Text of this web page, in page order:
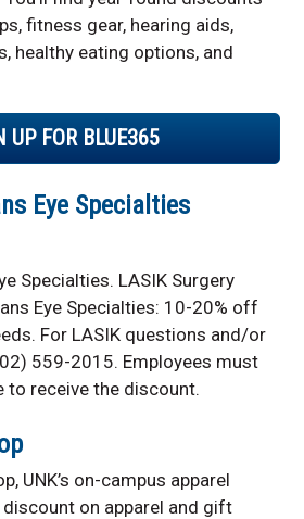
fitness gear, hearing aids,
healthy eating options, and
UP FOR BLUE365
Eye Specialties
Specialties. LASIK Surgery
Eye Specialties: 10-20% off
For LASIK questions and/or
559-2015. Employees must
to receive the discount.
UNK’s on-campus apparel
on apparel and gift